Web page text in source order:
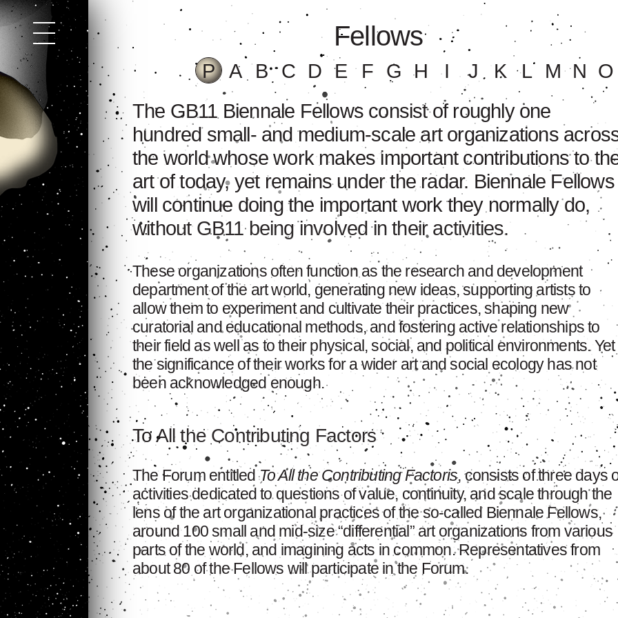
Fellows
The GB11 Biennale Fellows consist of roughly one
hundred small- and medium-scale art organizations
the world whose work makes important contributions to
art of today, yet remains under the radar. Biennale Fellows
will continue doing the important work they normally do,
without GB11 being involved in their activities.
These organizations often function as the research and development
department of the art world, generating new ideas, supporting artists to
allow them to experiment and cultivate their practices, shaping new
curatorial and educational methods, and fostering active relationships to
their field as well as to their physical, social, and political environments. Yet
the significance of their works for a wider art and social ecology has not
been acknowledged enough.
To All the Contributing Factors
The Forum entitledTo All the Contributing Factoris, consists of three days
activities dedicated to questions of value, continuity, and scale through the
lens of the art organizational practices of the so-called Biennale Fellows,
around 100 small and mid-size “differential” art organizations from various
parts of the world, and imagining acts in common. Representatives from
about 80 of the Fellows will participate in the Forum.
P A B C D E F G H I J K L M N O